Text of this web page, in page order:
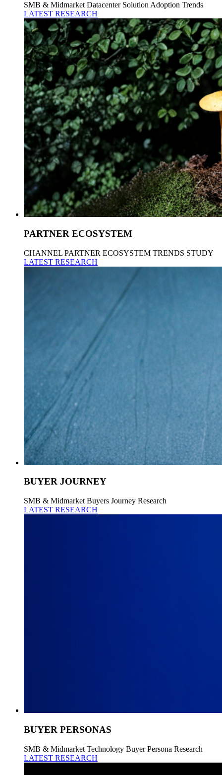
SMB & Midmarket Datacenter Solution Adoption Trends
LATEST RESEARCH
PARTNER ECOSYSTEM
CHANNEL PARTNER ECOSYSTEM TRENDS STUDY
LATEST RESEARCH
BUYER JOURNEY
SMB & Midmarket Buyers Journey Research
LATEST RESEARCH
BUYER PERSONAS
SMB & Midmarket Technology Buyer Persona Research
LATEST RESEARCH